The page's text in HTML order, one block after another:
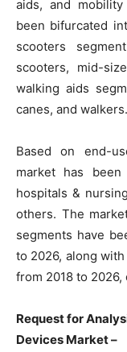
aids, and
been bifurcated
scooters
scooters, mid-
walking aids
canes, and walkers.
Based on end-
market has
hospitals &
others. The
segments have
to 2026, along
from 2018 to 2026,
Request for
Devices Market –